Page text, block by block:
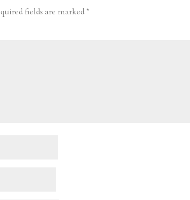
fields are marked*